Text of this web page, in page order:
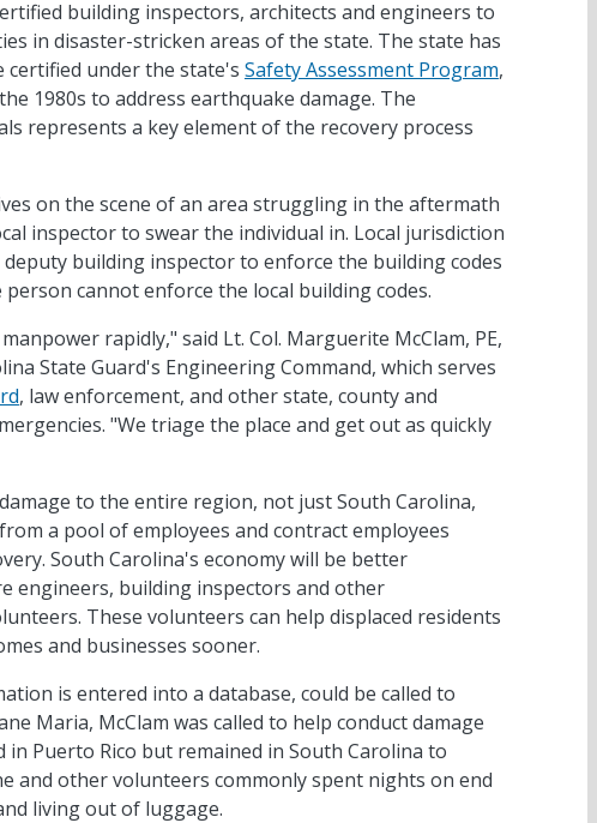
building inspectors, architects and engineers to
in disaster-stricken areas of the state. The state has
certified under the state's Safety Assessment Program,
1980s to address earthquake damage. The
represents a key element of the recovery process
on the scene of an area struggling in the aftermath
inspector to swear the individual in. Local jurisdiction
building inspector to enforce the building codes
cannot enforce the local building codes.
rapidly," said Lt. Col. Marguerite McClam, PE,
State Guard's Engineering Command, which serves
, law enforcement, and other state, county and
"We triage the place and get out as quickly
to the entire region, not just South Carolina,
a pool of employees and contract employees
South Carolina's economy will be better
engineers, building inspectors and other
These volunteers can help displaced residents
and businesses sooner.
is entered into a database, could be called to
Maria, McClam was called to help conduct damage
in Puerto Rico but remained in South Carolina to
and other volunteers commonly spent nights on end
living out of luggage.